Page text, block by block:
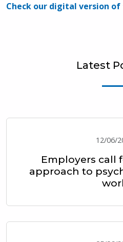
Check our digital version of
Latest
12/06/
Employers call
approach to